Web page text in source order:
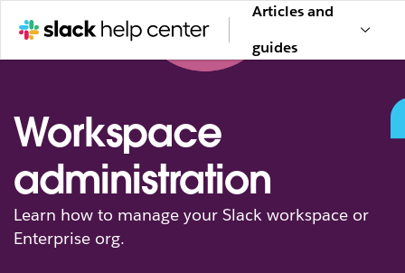
Articles and
guides
Workspace
administration
Learn how to manage your Slack workspace or
Enterprise org.